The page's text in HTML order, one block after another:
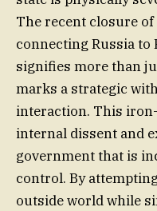
The recent closure
connecting Russia to
signifies more than
marks a strategic
interaction. This
internal dissent and
government that is
control. By
outside world while